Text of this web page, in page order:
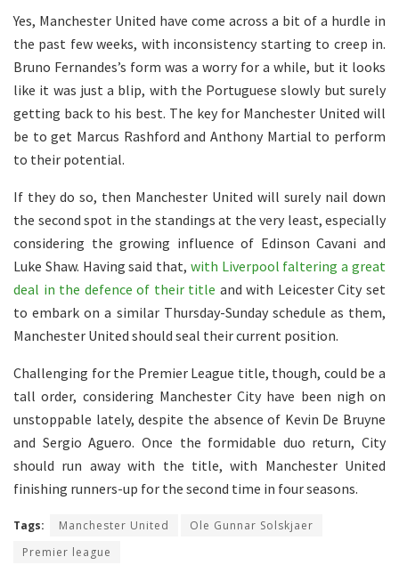
Yes, Manchester United have come across a bit of a hurdle in
the past few weeks, with inconsistency starting to creep in.
Bruno Fernandes’s form was a worry for a while, but it looks
like it was just a blip, with the Portuguese slowly but surely
getting back to his best. The key for Manchester United will
be to get Marcus Rashford and Anthony Martial to perform
to their potential.
If they do so, then Manchester United will surely nail down
the second spot in the standings at the very least, especially
considering the growing influence of Edinson Cavani and
Luke Shaw. Having said that, with Liverpool faltering a great
deal in the defence of their title and with Leicester City set
to embark on a similar Thursday-Sunday schedule as them,
Manchester United should seal their current position.
Challenging for the Premier League title, though, could be a
tall order, considering Manchester City have been nigh on
unstoppable lately, despite the absence of Kevin De Bruyne
and Sergio Aguero. Once the formidable duo return, City
should run away with the title, with Manchester United
finishing runners-up for the second time in four seasons.
Tags: Manchester United
Ole Gunnar Solskjaer
Premier league